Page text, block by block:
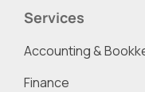
Services
Accounting &
Finance